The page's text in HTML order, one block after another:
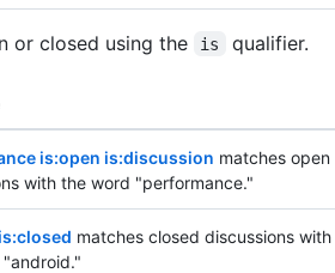
or closed using the is qualifier.
is:open is:discussion matches open
with the word "performance."
matches closed discussions with